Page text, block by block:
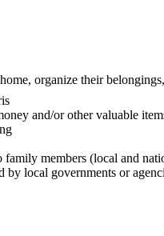
organize their
and/or other valuable
members (local and
local governments or